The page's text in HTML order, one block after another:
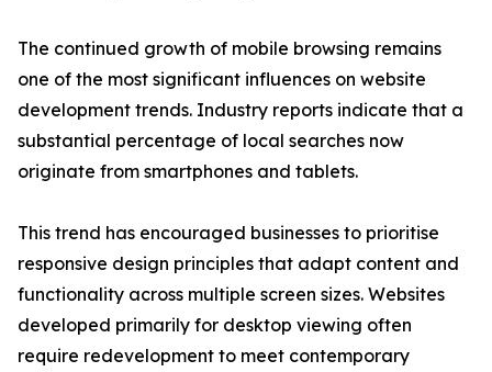
The continued growth of mobile browsing remains
one of the most significant influences on website
development trends. Industry reports indicate that a
substantial percentage of local searches now
originate from smartphones and tablets.
This trend has encouraged businesses to prioritise
responsive design principles that adapt content and
functionality across multiple screen sizes. Websites
developed primarily for desktop viewing often
require redevelopment to meet contemporary